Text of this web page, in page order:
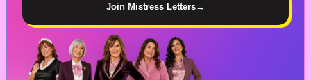
Join Mistress Letters→